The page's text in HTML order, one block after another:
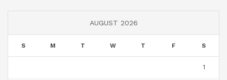
AUGUST 2026
S M T W T F S
1